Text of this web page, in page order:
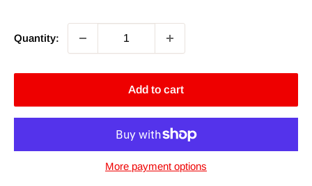
Quantity:
Add to cart
More payment options